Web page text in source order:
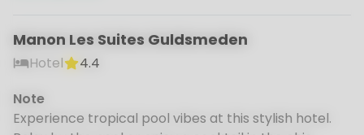
Manon Les Suites Guldsmeden
Hotel
4.4
Note
Experience tropical pool vibes at this stylish hotel.